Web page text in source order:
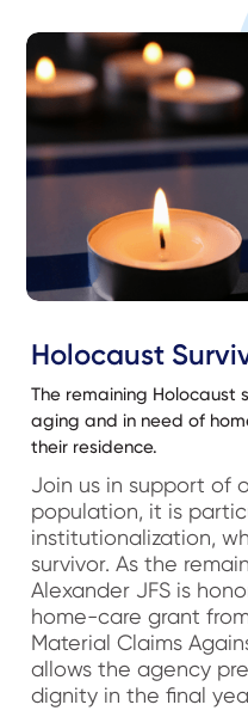
Holocaust
The remaining Holocaust
aging and in need of
their residence.
Join us in support of
population, it is
institutionalization,
survivor. As the
Alexander JFS is
home-care grant
Material Claims
allows the agency
dignity in the final